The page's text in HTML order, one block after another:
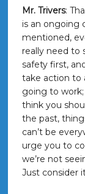
Mr. Trivers:
is an ongoing
mentioned,
really need to
safety first,
take action to
going to
think you
the past,
can’t be
urge you to
we’re not
Just consider